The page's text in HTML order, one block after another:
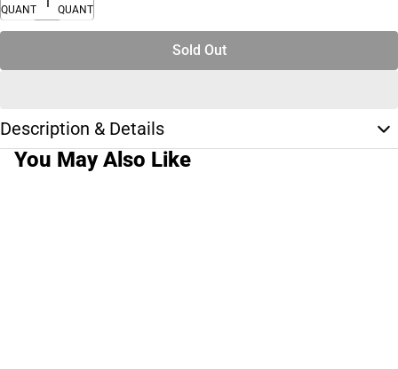
QUANTITY
QUANTITY
Sold Out
Description & Details
You May Also Like